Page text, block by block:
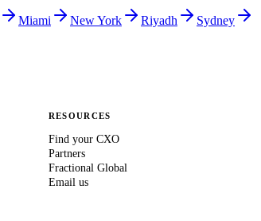
Miami New York Riyadh
Sydney
RESOURCES
Find your CXO
Partners
Fractional Global
Email us